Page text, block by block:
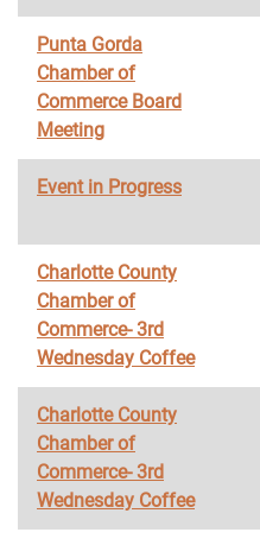
Punta Gorda
Chamber of
Commerce Board
Meeting
Event in Progress
Charlotte County
Chamber of
Commerce- 3rd
Wednesday Coffee
Charlotte County
Chamber of
Commerce- 3rd
Wednesday Coffee